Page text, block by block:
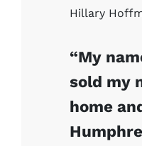
Hillary
“My
sold my
home